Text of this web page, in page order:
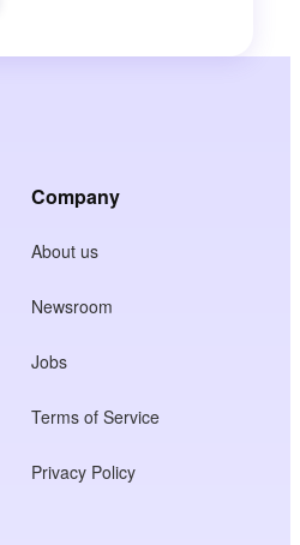
Company
About us
Newsroom
Jobs
Terms of Service
Privacy Policy